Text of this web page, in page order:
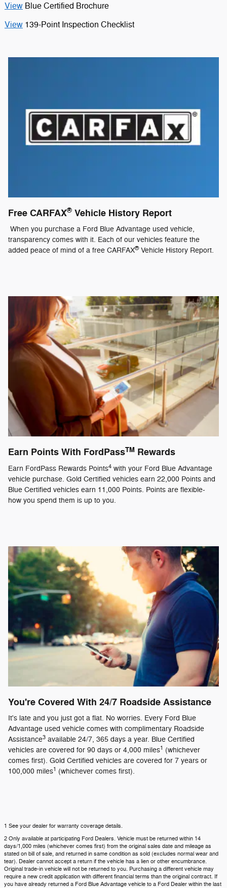
View Blue Certified Brochure
View 139-Point Inspection Checklist
Free CARFAX® Vehicle History Report
When you purchase a Ford Blue Advantage used vehicle,
transparency comes with it. Each of our vehicles feature the
added peace of mind of a free CARFAX®Vehicle History Report.
Earn Points With FordPassTM Rewards
Earn FordPass Rewards Points4 with your Ford Blue Advantage
vehicle purchase. Gold Certified vehicles earn 22,000 Points and
Blue Certified vehicles earn 11,000 Points. Points are flexible-
how you spend them is up to you.
You're Covered With 24/7 Roadside Assistance
It's late and you just got a flat. No worries. Every Ford Blue
Advantage used vehicle comes with complimentary Roadside
Assistance3 available 24/7, 365 days a year. Blue Certified
vehicles are covered for 90 days or 4,000 miles1 (whichever
comes first). Gold Certified vehicles are covered for 7 years or
100,000 miles1 (whichever comes first).
1 See your dealer for warranty coverage details.
2 Only available at participating Ford Dealers. Vehicle must be returned within 14
days/1,000 miles (whichever comes first) from the original sales date and mileage as
stated on bill of sale, and returned in same condition as sold (excludes normal wear and
tear). Dealer cannot accept a return if the vehicle has a lien or other encumbrance.
Original trade-in vehicle will not be returned to you. Purchasing a different vehicle may
require a new credit application with different financial terms than the original contract. If
you have already returned a Ford Blue Advantage vehicle to a Ford Dealer within the last